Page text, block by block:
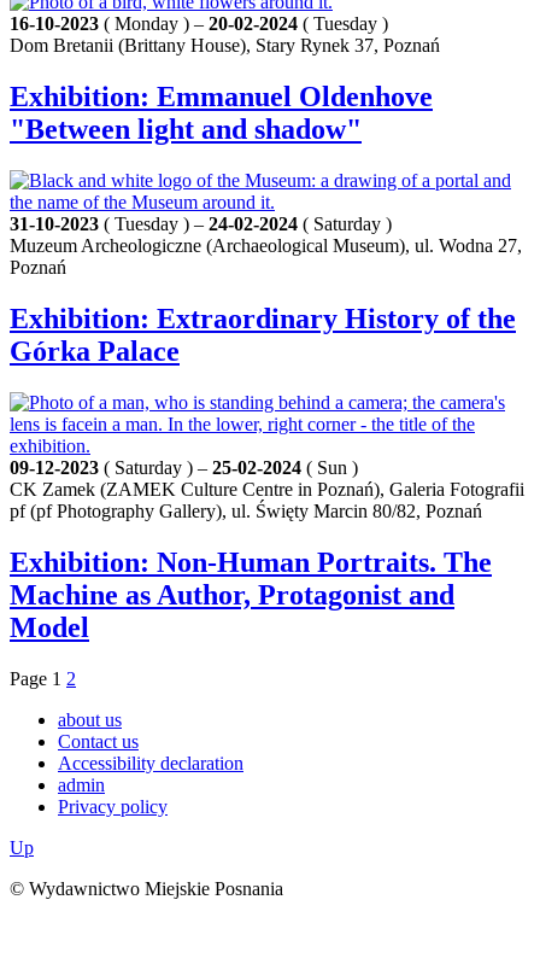
16-10-2023 ( Monday ) – 20-02-2024 ( Tuesday )
Dom Bretanii (Brittany House), Stary Rynek 37, Poznań
Exhibition: Emmanuel Oldenhove
"Between light and shadow"
31-10-2023 ( Tuesday ) – 24-02-2024 ( Saturday )
Muzeum Archeologiczne (Archaeological Museum), ul. Wodna 27,
Poznań
Exhibition: Extraordinary History of the
Górka Palace
09-12-2023 ( Saturday ) – 25-02-2024 ( Sun )
CK Zamek (ZAMEK Culture Centre in Poznań), Galeria Fotografii
pf (pf Photography Gallery), ul. Święty Marcin 80/82, Poznań
Exhibition: Non-Human Portraits. The
Machine as Author, Protagonist and
Model
Page 1 2
about us
Contact us
Accessibility declaration
admin
Privacy policy
Up
© Wydawnictwo Miejskie Posnania